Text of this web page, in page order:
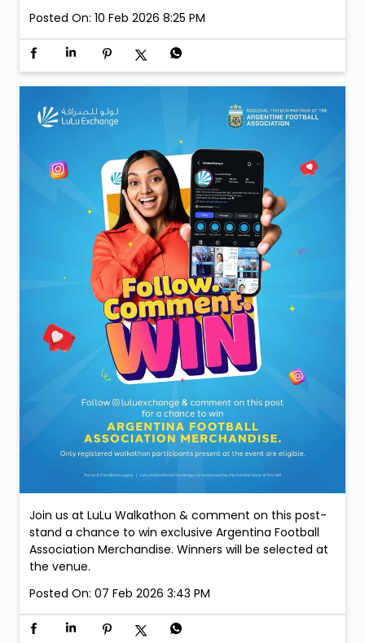
send. More smiles to share. #LuLuExchange
#SendAndWin #GrandPrize #GoldCoinWinners
#CustomerCelebration #MoneyMoments #Rewards
#UAE #RemittanceRewards #ComtechGold
#LuLuExchange #SendAndWin #GrandPrize
#GoldCoinWinners
#CustomerCelebration
#MoneyMoments
#UAE
#RemittanceRewards
#ComtechGold
10 Feb 2026 8:25 PM